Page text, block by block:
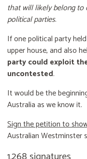
that will likely belong
political parties.
If one political party
upper house, and also
party could exploit
uncontested.
It would be the
Australia as we know it.
Sign the petition to
Australian Westminster